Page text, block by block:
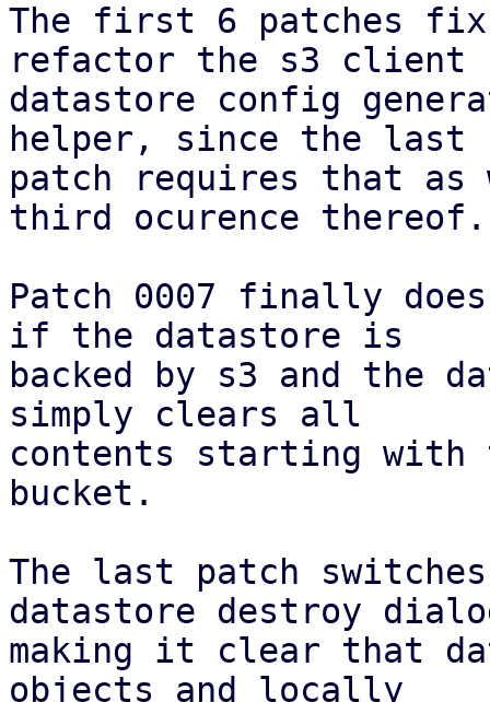
The first 6 patches fix
refactor the s3 client
datastore config
helper, since the last
patch requires that as
third ocurence thereof.
Patch 0007 finally
if the datastore is
backed by s3 and the
simply clears all
contents starting
bucket.
The last patch
datastore destroy
making it clear that
objects and locally